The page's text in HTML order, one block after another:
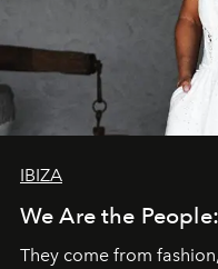
IBIZA
We Are the
They come from